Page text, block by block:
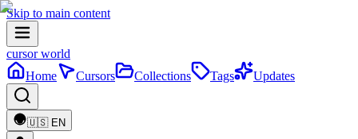
Skip to main content
cursor world
Home
Cursors Collections Tags Updates
🇺🇸 EN